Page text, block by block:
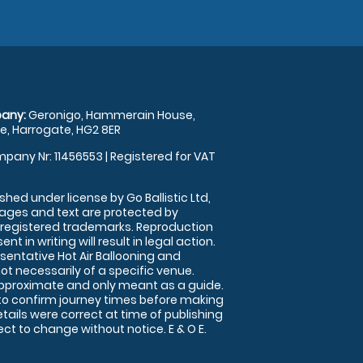
Geronigo, Hammerain House,
Harrogate, HG2 8ER
Nr: 11456553 | Registered for VAT
under license by Go Ballistic Ltd,
and text are protected by
trademarks. Reproduction
in writing will result in legal action.
Hot Air Ballooning and
necessarily of a specific venue.
and only meant as a guide.
confirm journey times before making
were correct at time of publishing
to change without notice. E & O E.